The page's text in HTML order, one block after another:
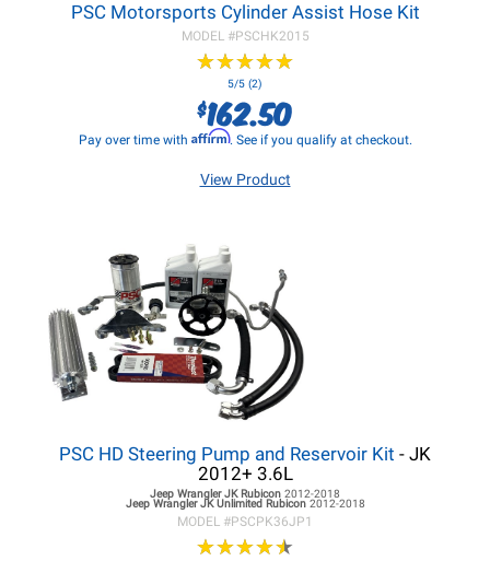
PSC Motorsports Cylinder Assist Hose Kit
MODEL #PSCHK2015
★★★★★
★★★★★
5/5 (2)
$162.50
Pay over time with Affirm. See if you qualify at checkout.
View Product
PSC HD Steering Pump and Reservoir Kit - JK
2012+ 3.6L
Jeep Wrangler JKRubicon 2012-2018
Jeep Wrangler JKUnlimited Rubicon 2012-2018
MODEL #PSCPK36JP1
★★★★★
★★★★★